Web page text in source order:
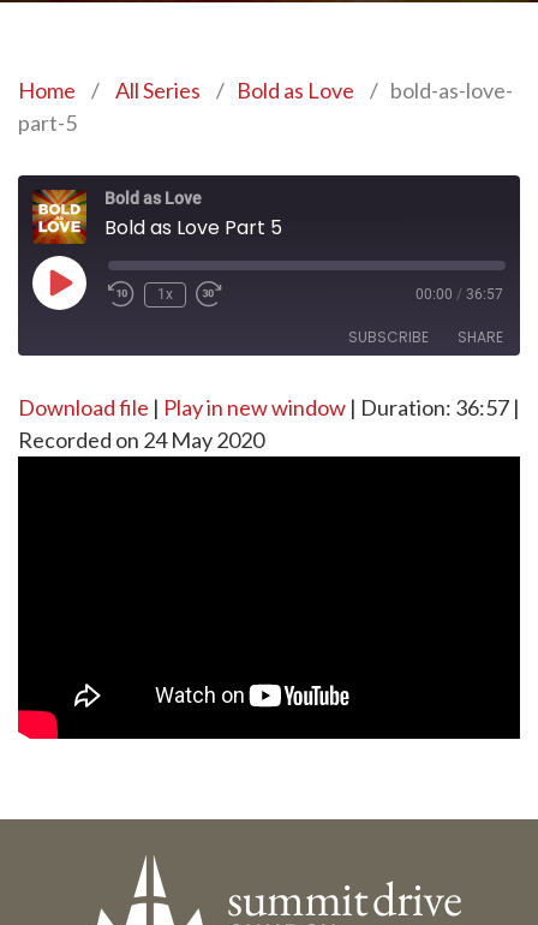
Home / All Series / Bold as Love / bold-as-love-
part-5
Bold as Love
Bold as Love Part 5
Play
Episode
1x 00:00 / 36:57
SUBSCRIBE SHARE
RSS FEED
SHARE
LINK
Download file | Play in new window | Duration: 36:57 |
Recorded on 24 May 2020